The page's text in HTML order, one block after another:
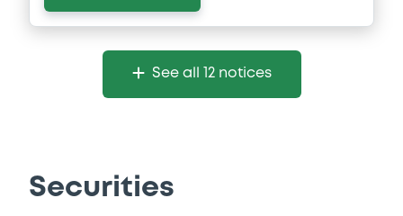
See all 12 notices
Securities